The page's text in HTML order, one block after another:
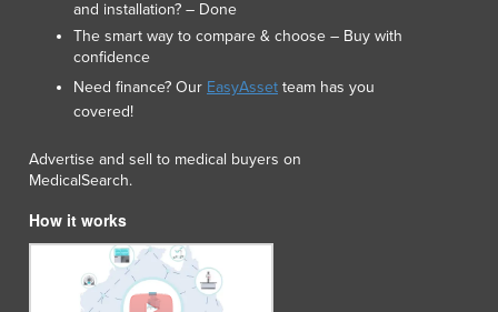
Mali
Malta
Marshall Islands
Mauritania
Mauritius
Mexico
Federated States of Micronesia
Monaco
Mongolia
Montenegro
and installation? – Done
The smart way to compare & choose – Buy with
confidence
Need finance? Our EasyAsset team has you
covered!
Advertise and sell to medical buyers on
MedicalSearch.
How it works